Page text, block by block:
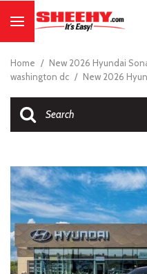
Home / New 2026 Hyundai
washington dc / New 2026